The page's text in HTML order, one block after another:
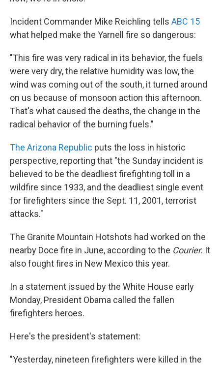
Incident Commander Mike Reichling tells ABC 15
what helped make the Yarnell fire so dangerous:
"This fire was very radical in its behavior, the fuels
were very dry, the relative humidity was low, the
wind was coming out of the south, it turned around
on us because of monsoon action this afternoon.
That's what caused the deaths, the change in the
radical behavior of the burning fuels."
The Arizona Republic puts the loss in historic
perspective, reporting that "the Sunday incident is
believed to be the deadliest firefighting toll in a
wildfire since 1933, and the deadliest single event
for firefighters since the Sept. 11, 2001, terrorist
attacks."
The Granite Mountain Hotshots had worked on the
nearby Doce fire in June, according to the Courier. It
also fought fires in New Mexico this year.
In a statement issued by the White House early
Monday, President Obama called the fallen
firefighters heroes.
Here's the president's statement:
"Yesterday, nineteen firefighters were killed in the